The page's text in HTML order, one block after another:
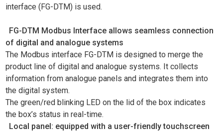
interface (FG-DTM) is used.
FG-DTM Modbus Interface allows seamless connection
of digital and analogue systems
The Modbus interface FG-DTM is designed to merge the
product line of digital and analogue systems. It collects
information from analogue panels and integrates them into
the digital system.
The green/red blinking LED on the lid of the box indicates
the box’s status in real-time.
Local panel: equipped with a user-friendly touchscreen